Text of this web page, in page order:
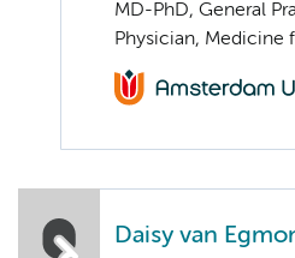
MD-PhD, General
Physician, Medicine
Daisy van